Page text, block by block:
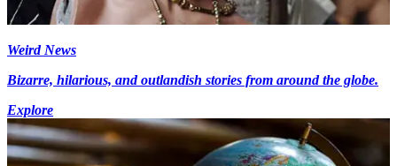
Weird News
Bizarre, hilarious, and outlandish stories from around the globe.
Explore